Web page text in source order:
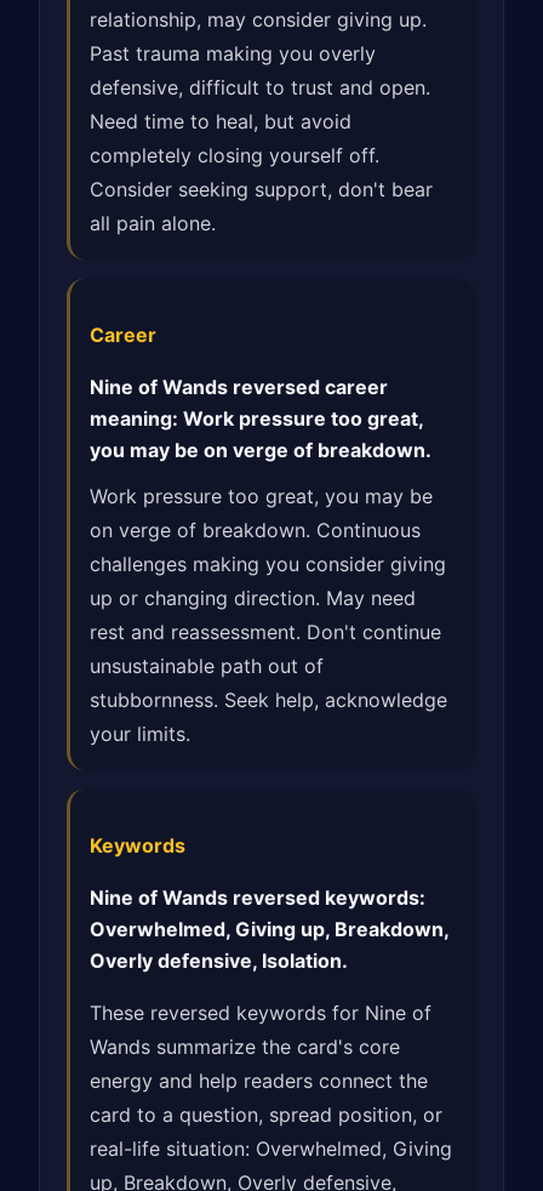
relationship, may consider giving up.
Past trauma making you overly
defensive, difficult to trust and open.
Need time to heal, but avoid
completely closing yourself off.
Consider seeking support, don't bear
all pain alone.
Career
Nine of Wands reversed career
meaning: Work pressure too great,
you may be on verge of breakdown.
Work pressure too great, you may be
on verge of breakdown. Continuous
challenges making you consider giving
up or changing direction. May need
rest and reassessment. Don't continue
unsustainable path out of
stubbornness. Seek help, acknowledge
your limits.
Keywords
Nine of Wands reversed keywords:
Overwhelmed, Giving up, Breakdown,
Overly defensive, Isolation.
These reversed keywords for Nine of
Wands summarize the card's core
energy and help readers connect the
card to a question, spread position, or
real-life situation: Overwhelmed, Giving
up, Breakdown, Overly defensive,